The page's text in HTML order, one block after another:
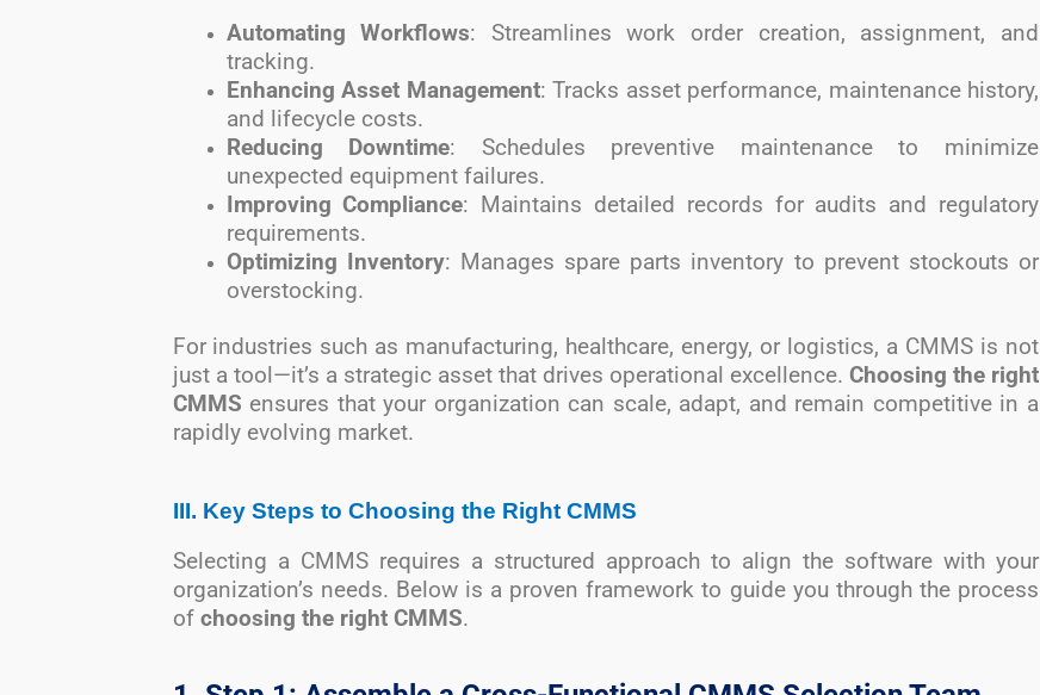
Automating Workflows: Streamlines work order creation, assignment, and
tracking.
Enhancing Asset Management: Tracks asset performance, maintenance history,
and lifecycle costs.
Reducing Downtime: Schedules preventive maintenance to minimize
unexpected equipment failures.
Improving Compliance: Maintains detailed records for audits and regulatory
requirements.
Optimizing Inventory: Manages spare parts inventory to prevent stockouts or
overstocking.
For industries such as manufacturing, healthcare, energy, or logistics, a CMMS is not
just a tool—it’s a strategic asset that drives operational excellence. Choosing the right
CMMS ensures that your organization can scale, adapt, and remain competitive in a
rapidly evolving market.
III. Key Steps to Choosing the Right CMMS
Selecting a CMMS requires a structured approach to align the software with your
organization’s needs. Below is a proven framework to guide you through the process
of choosing the right CMMS.